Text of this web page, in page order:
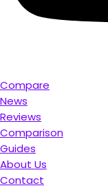
Compare
News
Reviews
Comparison
Guides
About Us
Contact